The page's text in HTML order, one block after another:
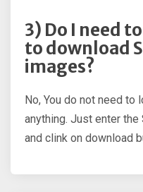
3) Do I need
to download
images?
No, You do not need to
anything. Just enter
and clink on download